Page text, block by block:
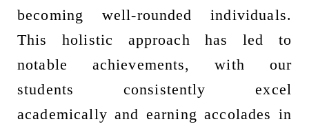
becoming well-rounded individuals.
This holistic approach has led to
notable achievements, with our
students consistently excel
academically and earning accolades in